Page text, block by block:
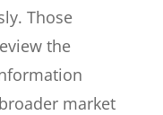
Those
the
market